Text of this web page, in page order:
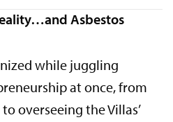
Asbestos
while juggling
at once, from
overseeing the Villas’